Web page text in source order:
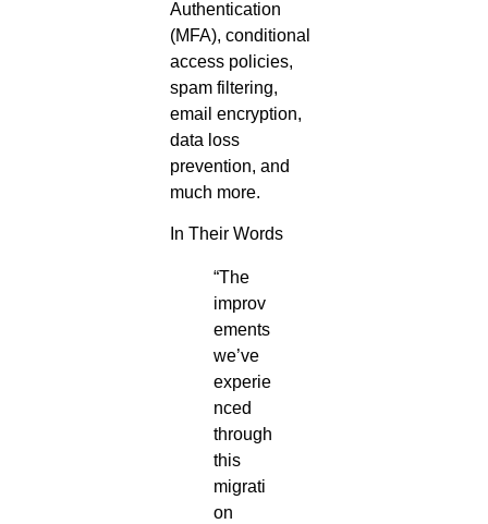
Authentication
(MFA), conditional
access policies,
spam filtering,
email encryption,
data loss
prevention, and
much more.
In Their Words
“The
improv
ements
we’ve
experie
nced
through
this
migrati
on